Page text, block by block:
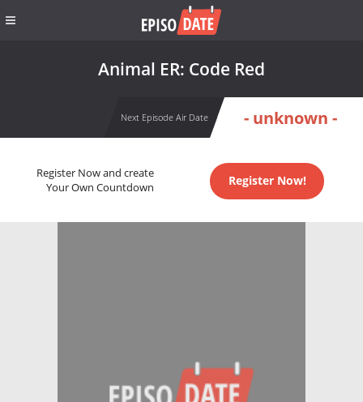
Animal ER: Code Red
Next Episode Air Date - unknown -
Register Now and create
Your Own Countdown
Register Now!